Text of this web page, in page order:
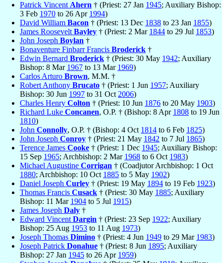
Patrick Vincent Ahern † (Priest: 27 Jan 1945; Auxiliary Bishop:
3 Feb 1970 to 26 Apr 1994)
David William Bacon † (Priest: 13 Dec 1838 to 23 Jan 1855)
James Roosevelt Bayley † (Priest: 2 Mar 1844 to 29 Jul 1853)
John Joseph Boylan †
Bonaventure Finbarr Francis Broderick †
Edwin Bernard Broderick † (Priest: 30 May 1942; Auxiliary
Bishop: 8 Mar 1967 to 13 Mar 1969)
Carlos Arturo Brown, M.M. †
Robert Anthony Brucato † (Priest: 1 Jun 1957; Auxiliary
Bishop: 30 Jun 1997 to 31 Oct 2006)
Charles Henry Colton † (Priest: 10 Jun 1876 to 20 May 1903)
Richard Luke Concanen, O.P. † (Bishop: 8 Apr 1808 to 19 Jun
1810)
John Connolly, O.P. † (Bishop: 4 Oct 1814 to 6 Feb 1825)
John Joseph Conroy † (Priest: 21 May 1842 to 7 Jul 1865)
Terence James Cooke † (Priest: 1 Dec 1945; Auxiliary Bishop:
15 Sep 1965; Archbishop: 2 Mar 1968 to 6 Oct 1983)
Michael Augustine Corrigan † (Coadjutor Archbishop: 1 Oct
1880; Archbishop: 10 Oct 1885 to 5 May 1902)
Daniel Joseph Curley † (Priest: 19 May 1894 to 19 Feb 1923)
Thomas Francis Cusack † (Priest: 30 May 1885; Auxiliary
Bishop: 11 Mar 1904 to 5 Jul 1915)
James Joseph Daly †
Edward Vincent Dargin † (Priest: 23 Sep 1922; Auxiliary
Bishop: 25 Aug 1953 to 11 Aug 1973)
Joseph Thomas Dimino † (Priest: 4 Jun 1949 to 29 Mar 1983)
Joseph Patrick Donahue † (Priest: 8 Jun 1895; Auxiliary
Bishop: 27 Jan 1945 to 26 Apr 1959)